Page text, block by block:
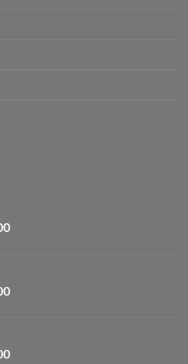
Price
$600.00
Price
$600.00
Price